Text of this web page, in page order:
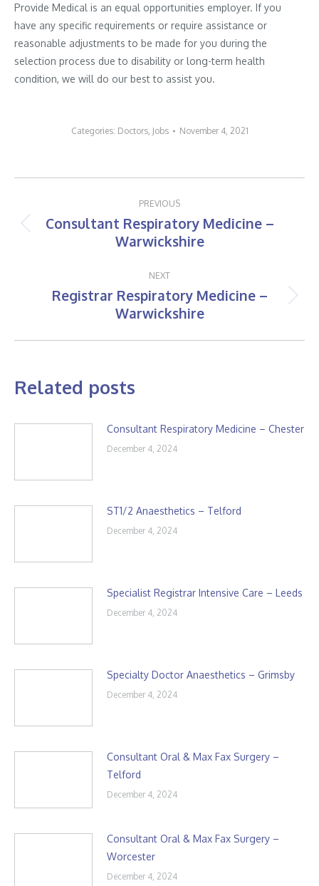
Provide Medical is an equal opportunities employer. If you
have any specific requirements or require assistance or
reasonable adjustments to be made for you during the
selection process due to disability or long-term health
condition, we will do our best to assist you.
Categories: Doctors, Jobs November 4, 2021
navigation
PREVIOUS
Previous
post:
Consultant Respiratory Medicine –
Warwickshire
NEXT
Next
post:
Registrar Respiratory Medicine –
Warwickshire
Related posts
Consultant Respiratory Medicine – Chester
December 4, 2024
ST1/2 Anaesthetics – Telford
December 4, 2024
Specialist Registrar Intensive Care – Leeds
December 4, 2024
Specialty Doctor Anaesthetics – Grimsby
December 4, 2024
Consultant Oral & Max Fax Surgery –
Telford
December 4, 2024
Consultant Oral & Max Fax Surgery –
Worcester
December 4, 2024